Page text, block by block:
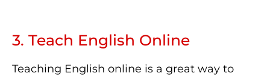
3. Teach English Online
Teaching English online is a great way to